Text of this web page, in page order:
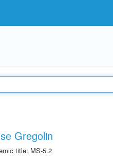
Gregolin
title: MS-5.2